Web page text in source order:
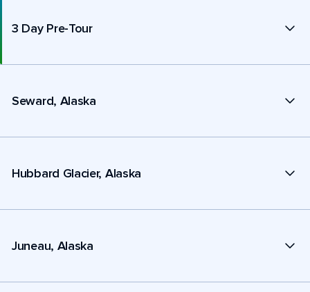
3 Day Pre-Tour
Seward, Alaska
Hubbard Glacier, Alaska
Juneau, Alaska